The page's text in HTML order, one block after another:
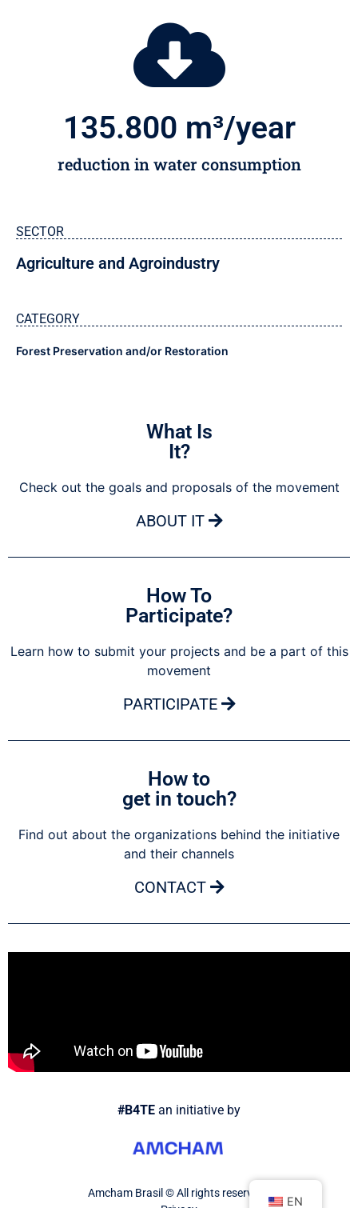
reduction in water consumption
135.800 m³/year
SECTOR
Agriculture and Agroindustry
CATEGORY
Forest Preservation and/or Restoration
What Is
It?
Check out the goals and proposals of the movement
ABOUT IT
How To
Participate?
Learn how to submit your projects and be a part of this
movement
PARTICIPATE
How to
get in touch?
Find out about the organizations behind the initiative
and their channels
CONTACT
#B4TE an initiative by
Amcham Brasil © All rights reserved.
EN